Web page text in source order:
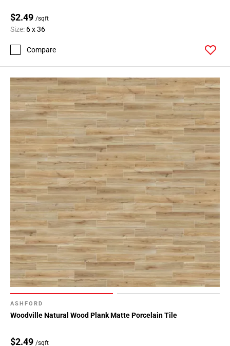
$2.49 /sqft
Size: 6 x 36
Compare
ASHFORD
Woodville Natural Wood Plank Matte Porcelain Tile
$2.49 /sqft